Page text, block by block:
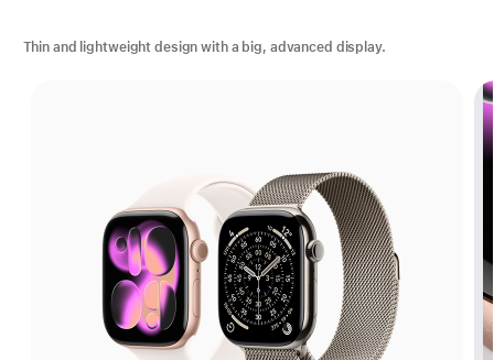
Thin and lightweight design with a big, advanced display.